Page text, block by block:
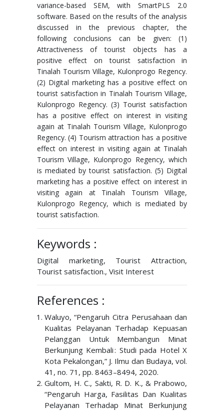
variance-based SEM, with SmartPLS 2.0
software. Based on the results of the analysis
discussed in the previous chapter, the
following conclusions can be given: (1)
Attractiveness of tourist objects has a
positive effect on tourist satisfaction in
Tinalah Tourism Village, Kulonprogo Regency.
(2) Digital marketing has a positive effect on
tourist satisfaction in Tinalah Tourism Village,
Kulonprogo Regency. (3) Tourist satisfaction
has a positive effect on interest in visiting
again at Tinalah Tourism Village, Kulonprogo
Regency. (4) Tourism attraction has a positive
effect on interest in visiting again at Tinalah
Tourism Village, Kulonprogo Regency, which
is mediated by tourist satisfaction. (5) Digital
marketing has a positive effect on interest in
visiting again at Tinalah Tourism Village,
Kulonprogo Regency, which is mediated by
tourist satisfaction.
Keywords :
Digital marketing, Tourist Attraction,
Tourist satisfaction., Visit Interest
References :
Waluyo, “Pengaruh Citra Perusahaan dan
Kualitas Pelayanan Terhadap Kepuasan
Pelanggan Untuk Membangun Minat
Berkunjung Kembali : Studi pada Hotel X
Kota Pekalongan,” J. Ilmu dan Budaya, vol.
41, no. 71, pp. 8463–8494, 2020.
Gultom, H. C., Sakti, R. D. K., & Prabowo,
“Pengaruh Harga, Fasilitas Dan Kualitas
Pelayanan Terhadap Minat Berkunjung